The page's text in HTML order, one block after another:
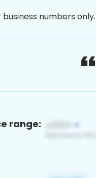
numbers only.
range: